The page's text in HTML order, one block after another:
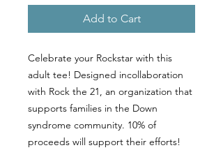
Add to Cart
Celebrate your Rockstar with this
adult tee! Designed incollaboration
with Rock the 21, an organization that
supports families in the Down
syndrome community. 10% of
proceeds will support their efforts!